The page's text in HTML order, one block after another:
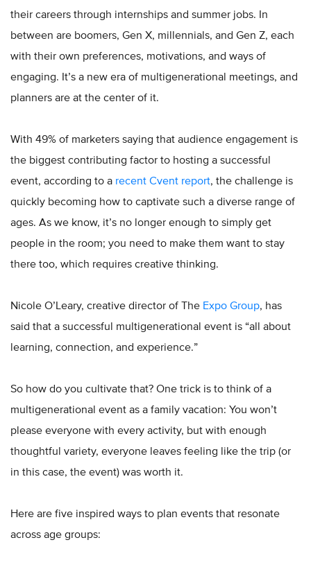
their careers through internships and summer jobs. In
between are boomers, Gen X, millennials, and Gen Z, each
with their own preferences, motivations, and ways of
engaging. It’s a new era of multigenerational meetings, and
planners are at the center of it.
With 49% of marketers saying that audience engagement is
the biggest contributing factor to hosting a successful
event, according to a recent Cvent report, the challenge is
quickly becoming how to captivate such a diverse range of
ages. As we know, it’s no longer enough to simply get
people in the room; you need to make them want to stay
there too, which requires creative thinking.
Nicole O’Leary, creative director of The Expo Group, has
said that a successful multigenerational event is “all about
learning, connection, and experience.”
So how do you cultivate that? One trick is to think of a
multigenerational event as a family vacation: You won’t
please everyone with every activity, but with enough
thoughtful variety, everyone leaves feeling like the trip (or
in this case, the event) was worth it.
Here are five inspired ways to plan events that resonate
across age groups: